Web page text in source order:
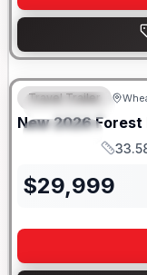
FEATURED
SPECIAL
Travel Trailer
New 2026 Forest
Length
$29,999